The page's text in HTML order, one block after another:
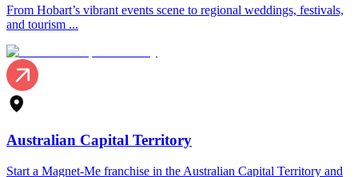
From Hobart’s vibrant events scene to regional weddings, festivals,
and tourism ...
Australian Capital Territory
Start a Magnet-Me franchise in the Australian Capital Territory and